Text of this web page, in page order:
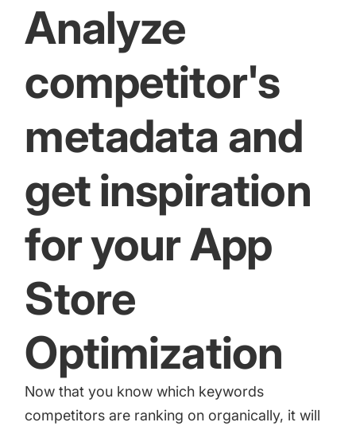
Analyze
competitor's
metadata and
get inspiration
for your App
Store
Optimization
Now that you know which keywords
competitors are ranking on organically, it will